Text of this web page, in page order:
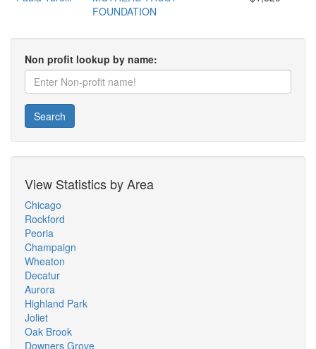
FOUNDATION
Non profit lookup by name:
Search
View Statistics by Area
Chicago
Rockford
Peoria
Champaign
Wheaton
Decatur
Aurora
Highland Park
Joliet
Oak Brook
Downers Grove